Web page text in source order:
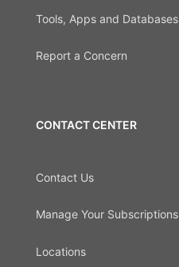
Tools, Apps and Databases
Report a Concern
CONTACT CENTER
Contact Us
Manage Your Subscriptions
Locations